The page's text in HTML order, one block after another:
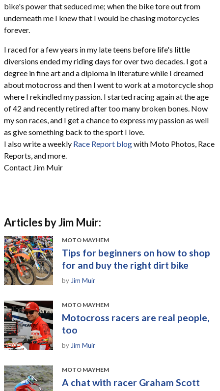
bike's power that seduced me; when the bike tore out from
underneath me I knew that I would be chasing motorcycles
forever.
I raced for a few years in my late teens before life's little
diversions ended my riding days for over two decades. I got a
degree in fine art and a diploma in literature while I dreamed
about motocross and then I went to work at a motorcycle shop
where I rekindled my passion. I started racing again at the age
of 42 and recently retired after too many broken bones. Now
my son races, and I get a chance to express my passion as well
as give something back to the sport I love.
I also write a weekly Race Report blogwith Moto Photos, Race
Reports, and more.
Contact Jim Muir
Articles by Jim Muir:
MOTO MAYHEM
Tips for beginners on how to shop
for and buy the right dirt bike
by Jim Muir
MOTO MAYHEM
Motocross racers are real people,
too
by Jim Muir
MOTO MAYHEM
A chat with racer Graham Scott